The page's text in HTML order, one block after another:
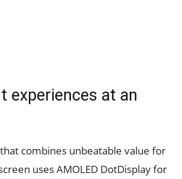
experiences at an
combines unbeatable value for
uses AMOLED DotDisplay for